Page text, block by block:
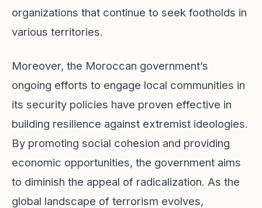
organizations that continue to seek footholds in
various territories.
Moreover, the Moroccan government’s
ongoing efforts to engage local communities in
its security policies have proven effective in
building resilience against extremist ideologies.
By promoting social cohesion and providing
economic opportunities, the government aims
to diminish the appeal of radicalization. As the
global landscape of terrorism evolves,